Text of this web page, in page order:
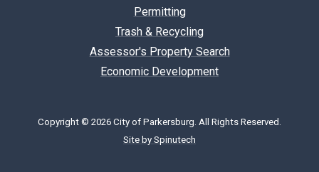
Permitting
Trash & Recycling
Assessor's Property Search
Economic Development
Copyright © 2026 City of Parkersburg. All Rights Reserved.
Site by Spinutech